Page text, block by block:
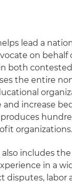
lead a
on
both
the entire
increase
organizations.
includes
in a
disputes, labor